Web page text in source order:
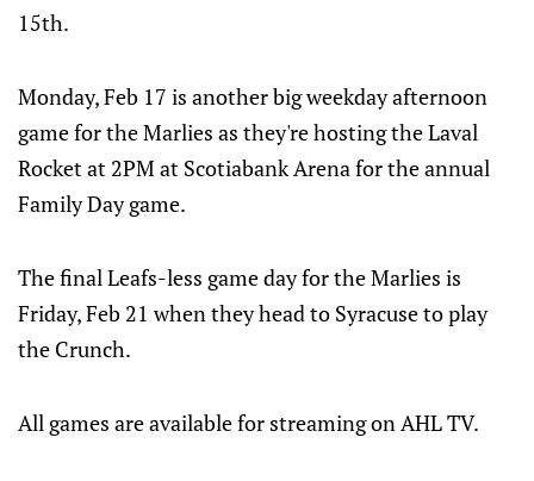
15th.
Monday, Feb 17 is another big weekday afternoon
game for the Marlies as they're hosting the Laval
Rocket at 2PM at Scotiabank Arena for the annual
Family Day game.
The final Leafs-less game day for the Marlies is
Friday, Feb 21 when they head to Syracuse to play
the Crunch.
All games are available for streaming on AHL TV.